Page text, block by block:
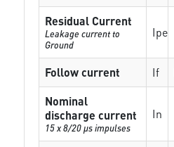
Residual Current
Leakage current to
Ground
Ipe
Follow current If
Nominal
discharge current
15 x 8/20 µs impulses
In